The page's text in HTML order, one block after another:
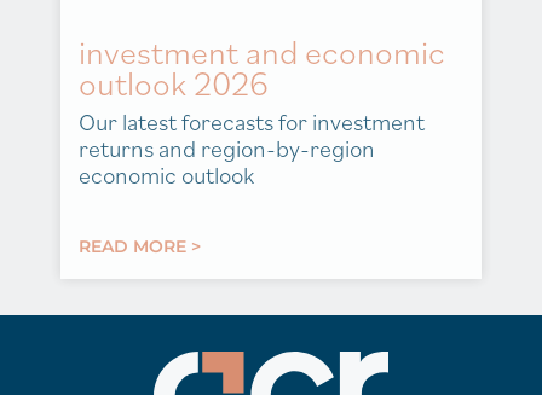
investment and economic
outlook 2026
Our latest forecasts for investment
returns and region-by-region
economic outlook
READ MORE >